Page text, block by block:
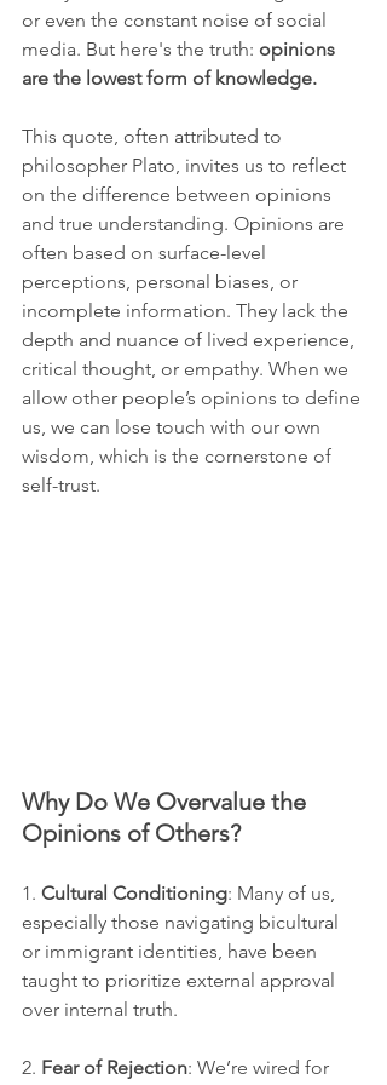
or even the constant noise of social
media. But here's the truth: opinions
are the lowest form of knowledge.
This quote, often attributed to
philosopher Plato, invites us to reflect
on the difference between opinions
and true understanding. Opinions are
often based on surface-level
perceptions, personal biases, or
incomplete information. They lack the
depth and nuance of lived experience,
critical thought, or empathy. When we
allow other people’s opinions to define
us, we can lose touch with our own
wisdom, which is the cornerstone of
self-trust.
Why Do We Overvalue the
Opinions of Others?
1. Cultural Conditioning: Many of us,
especially those navigating bicultural
or immigrant identities, have been
taught to prioritize external approval
over internal truth.
2. Fear of Rejection: We’re wired for